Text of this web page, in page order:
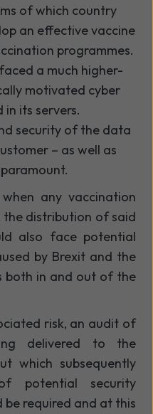
of which country
an effective vaccine
programmes.
a much higher-
motivated cyber
its servers.
security of the data
– as well as
any vaccination
the distribution of said
also face potential
by Brexit and the
both in and out of the
risk, an audit of
delivered to the
which subsequently
potential security
required and at this